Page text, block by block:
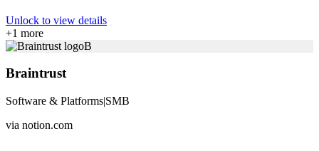
Unlock to view details
+1 more
B
Braintrust
Software & Platforms|SMB
via notion.com